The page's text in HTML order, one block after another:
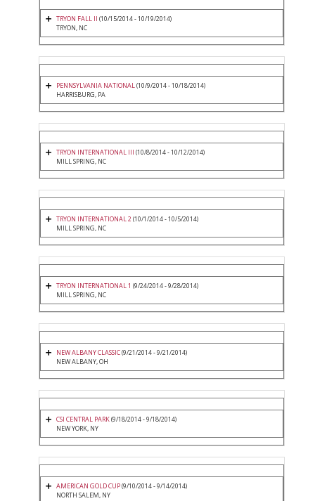
TRYON FALL II (10/15/2014 - 10/19/2014)
TRYON, NC
PENNSYLVANIA NATIONAL(10/9/2014 - 10/18/2014)
HARRISBURG, PA
TRYON INTERNATIONAL III (10/8/2014 - 10/12/2014)
MILL SPRING, NC
TRYON INTERNATIONAL 2(10/1/2014 - 10/5/2014)
MILL SPRING, NC
TRYON INTERNATIONAL 1 (9/24/2014 - 9/28/2014)
MILL SPRING, NC
NEW ALBANY CLASSIC(9/21/2014 - 9/21/2014)
NEW ALBANY, OH
CSI CENTRAL PARK(9/18/2014 - 9/18/2014)
NEW YORK, NY
AMERICAN GOLD CUP(9/10/2014 - 9/14/2014)
NORTH SALEM, NY